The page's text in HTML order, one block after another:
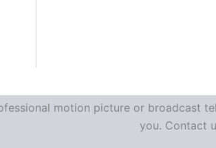
motion picture or broadcast
you. Contact